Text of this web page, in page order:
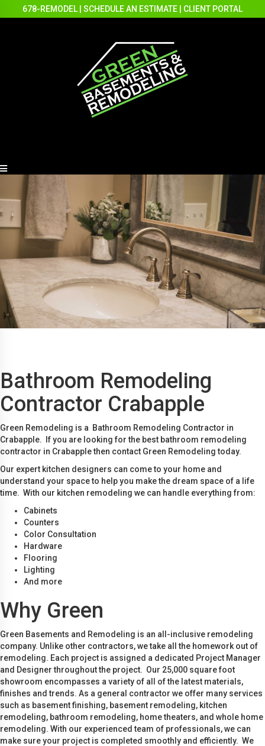
678-REMODEL SCHEDULE AN ESTIMATE CLIENT PORTAL
Bathroom Remodeling
Contractor Crabapple
Green Remodeling is a Bathroom Remodeling Contractor in
Crabapple. If you are looking for the best bathroom remodeling
contractor in Crabapple then contact Green Remodeling today.
Our expert kitchen designers can come to your home and
understand your space to help you make the dream space of a life
time. With our kitchen remodeling we can handle everything from:
Cabinets
Counters
Color Consultation
Hardware
Flooring
Lighting
And more
Why Green
Green Basements and Remodeling is an all-inclusive remodeling
company. Unlike other contractors, we take all the homework out of
remodeling. Each project is assigned a dedicated Project Manager
and Designer throughout the project. Our 25,000 square foot
showroom encompasses a variety of all of the latest materials,
finishes and trends. As a general contractor we offer many services
such as basement finishing, basement remodeling, kitchen
remodeling, bathroom remodeling, home theaters, and whole home
remodeling. With our experienced team of professionals, we can
make sure your project is completed smoothly and efficiently. We